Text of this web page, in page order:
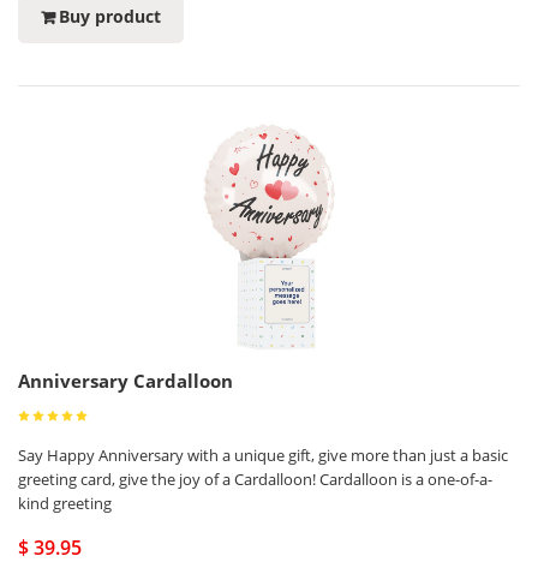
Buy product
Anniversary Cardalloon
Say Happy Anniversary with a unique gift, give more than just a basic
greeting card, give the joy of a Cardalloon! Cardalloon is a one-of-a-
kind greeting
$ 39.95